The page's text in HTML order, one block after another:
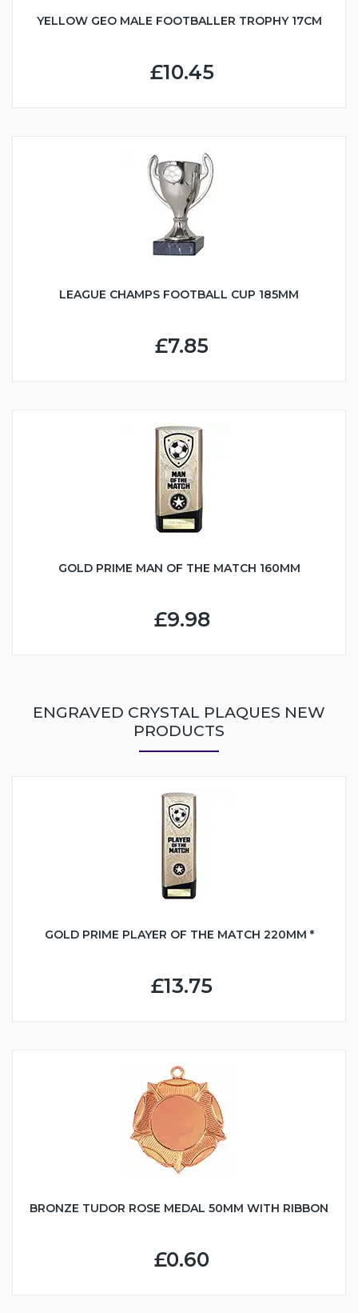
YELLOW GEO MALE FOOTBALLER TROPHY 17CM
£10.45
LEAGUE CHAMPS FOOTBALL CUP 185MM
£7.85
GOLD PRIME MAN OF THE MATCH 160MM
£9.98
ENGRAVED CRYSTAL PLAQUES NEW
PRODUCTS
GOLD PRIME PLAYER OF THE MATCH 220MM *
£13.75
BRONZE TUDOR ROSE MEDAL 50MM WITH RIBBON
£0.60